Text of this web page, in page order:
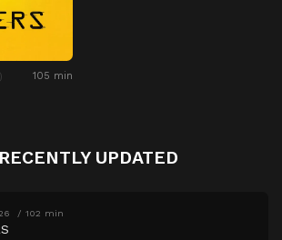
105 min
RECENTLY UPDATED
102 min